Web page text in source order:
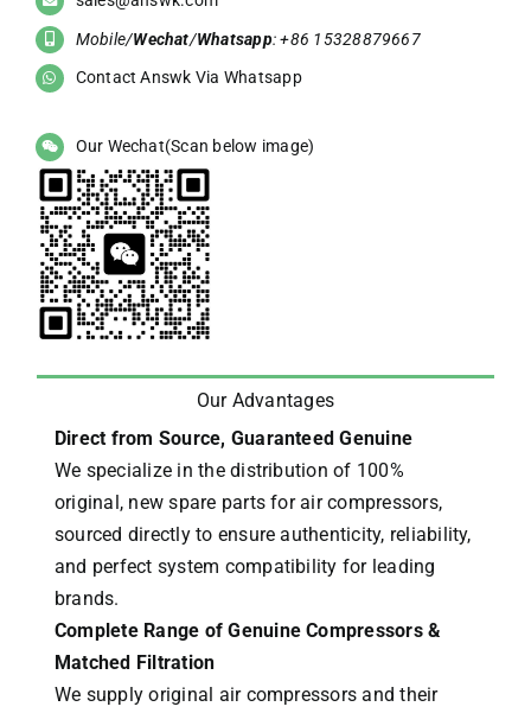
Mobile/Wechat/Whatsapp: +86 15328879667
Contact Answk Via Whatsapp
Our Wechat(Scan below image)
Our Advantages
Direct from Source, Guaranteed Genuine
We specialize in the distribution of 100%
original, new spare parts for air compressors,
sourced directly to ensure authenticity, reliability,
and perfect system compatibility for leading
brands.
Complete Range of Genuine Compressors &
Matched Filtration
We supply original air compressors and their